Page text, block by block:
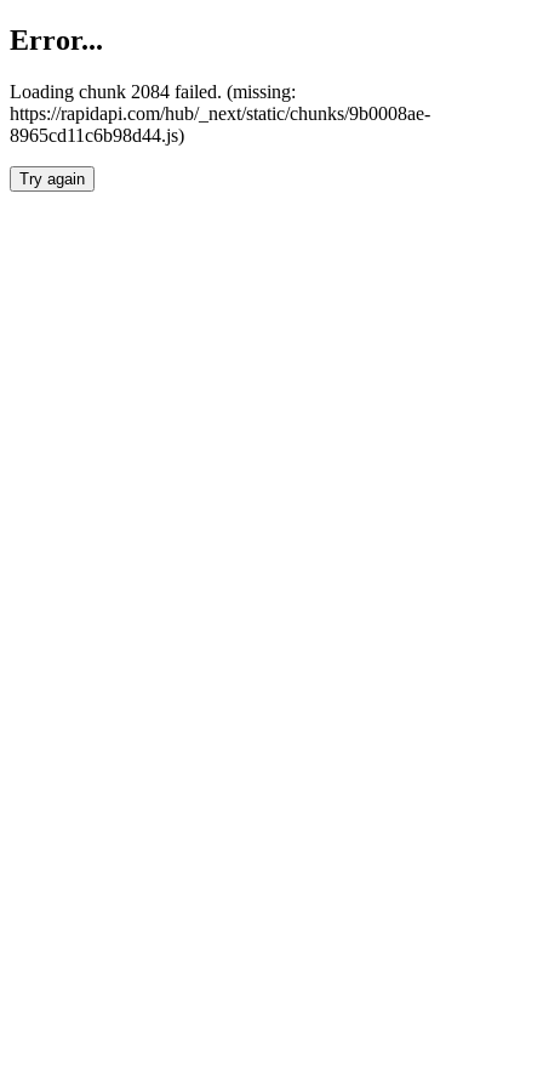
Error...
Loading chunk 2084 failed. (missing:
https://rapidapi.com/hub/_next/static/chunks/9b0008ae-
8965cd11c6b98d44.js)
Try again